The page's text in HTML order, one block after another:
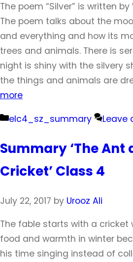
The poem “Silver” is written
The poem talks about the
and everything and how its
trees and animals. There is
night is shiny with the silvery
the things and animals are
more
Categories
elc4_sz_summary Leave
Summary ‘The Ant
Cricket’ Class 4
July 22, 2017 by Urooz Ali
The fable starts with a cricket
food and warmth in winter
his time singing instead of